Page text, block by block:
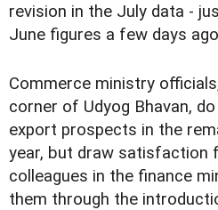
revision in the July data -
June figures a few days
Commerce ministry
corner of Udyog Bhavan,
export prospects in the
year, but draw satisfaction
colleagues in the finance
them through the